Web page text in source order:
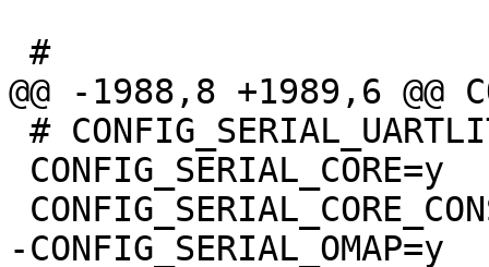
-CONFIG_SERIAL_OMAP=y